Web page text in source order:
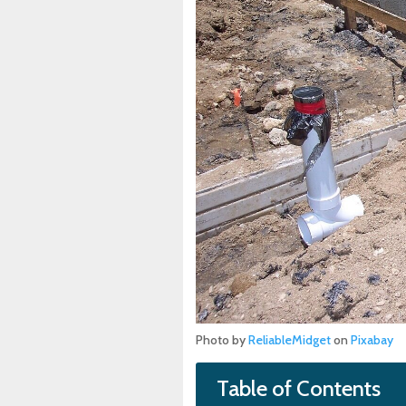
Photo byReliableMidgeton Pixabay
Table of Contents